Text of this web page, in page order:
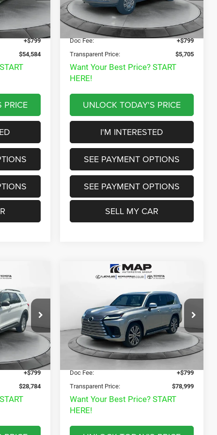
Ext.
$53,985
$53,785
+$799
$54,584
PRICE
205,333 mi Ext. Int.
Market Price:
$7,985
Internet Price
$4,906
Doc Fee:
+$799
Transparent Price:
$5,705
Want Your Best Price? START
HERE!
UNLOCK TODAY'S PRICE
I'M INTERESTED
SEE PAYMENT OPTIONS
SEE PAYMENT OPTIONS
SELL MY CAR
PGB24971
Ext.
PRICE
$28,985
$27,985
+$799
$28,784
Lexus LX 600
Price Drop
VIN:JTJGB7CX1N4002718Stock:
N4002718
Model:9623
43,749 mi Ext.
$78,999
TRANSPARENT MARKET PRICE
Less
View
Disclaimers
Market Price:
$86,165
Internet Price
$78,200
Doc Fee:
+$799
Transparent Price:
$78,999
Want Your Best Price? START
HERE!
Compare Vehicle